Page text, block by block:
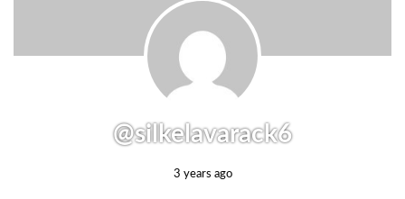
@silkelavarack6
3 years ago